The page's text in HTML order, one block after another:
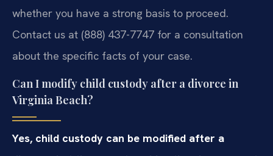
whether you have a strong basis to proceed.
Contact us at (888) 437-7747 for a consultation
about the specific facts of your case.
Can I modify child custody after a divorce in
Virginia Beach?
Yes, child custody can be modified after a